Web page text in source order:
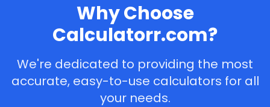
Why Choose
Calculatorr.com?
We're dedicated to providing the most
accurate, easy-to-use calculators for all
your needs.